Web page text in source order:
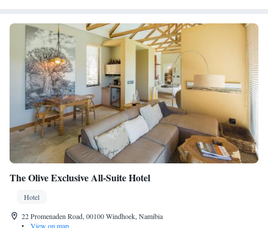
The Olive Exclusive All-Suite Hotel
Hotel
22 Promenaden Road, 00100 Windhoek, Namibia
•
View on map